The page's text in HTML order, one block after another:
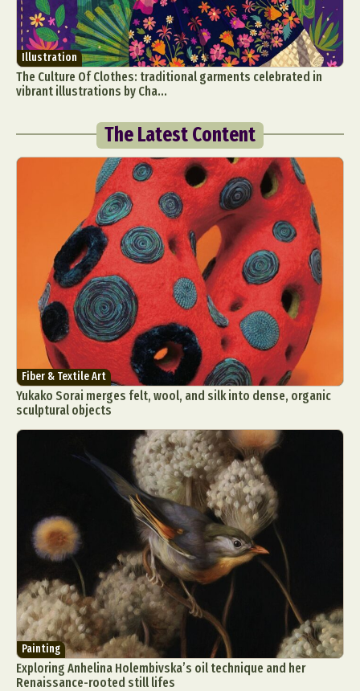
Illustration
The Culture Of Clothes: traditional garments celebrated in
vibrant illustrations by Cha...
The Latest Content
Fiber & Textile Art
Yukako Sorai merges felt, wool, and silk into dense, organic
sculptural objects
Painting
Exploring Anhelina Holembivska’s oil technique and her
Renaissance-rooted still lifes